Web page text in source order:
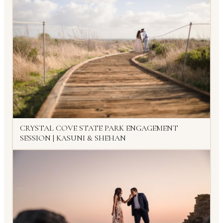
CRYSTAL COVE STATE PARK ENGAGEMENT
SESSION | KASUNI & SHEHAN